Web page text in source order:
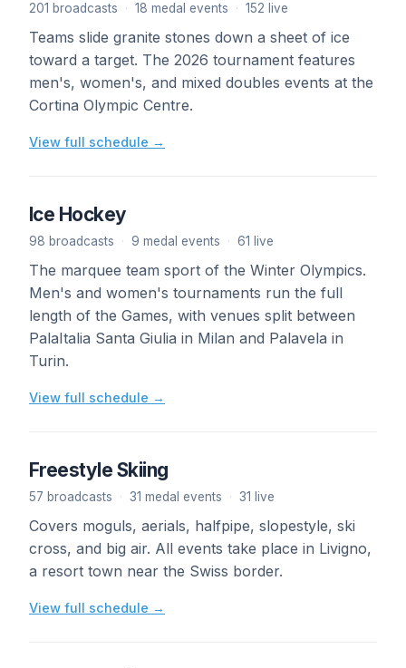
201 broadcasts · 18 medal events · 152 live
Teams slide granite stones down a sheet of ice
toward a target. The 2026 tournament features
men's, women's, and mixed doubles events at the
Cortina Olympic Centre.
View full schedule →
Ice Hockey
98 broadcasts · 9 medal events · 61 live
The marquee team sport of the Winter Olympics.
Men's and women's tournaments run the full
length of the Games, with venues split between
PalaItalia Santa Giulia in Milan and Palavela in
Turin.
View full schedule →
Freestyle Skiing
57 broadcasts · 31 medal events · 31 live
Covers moguls, aerials, halfpipe, slopestyle, ski
cross, and big air. All events take place in Livigno,
a resort town near the Swiss border.
View full schedule →